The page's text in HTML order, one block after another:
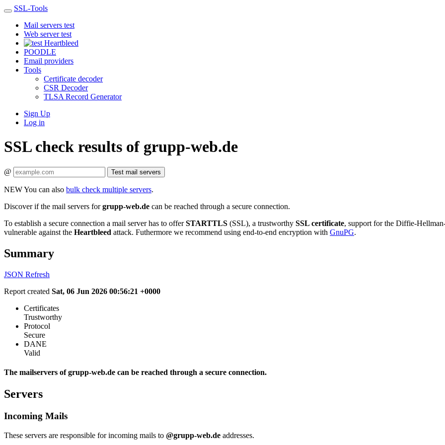
SSL-Tools
Mail servers test
Web server test
Heartbleed
POODLE
Email providers
Tools
Certificate decoder
CSR Decoder
TLSA Record Generator
Sign Up
Log in
SSL check results of grupp-web.de
@ Test mail servers
NEWYou can also bulk check multiple servers.
Discover if the mail servers forgrupp-web.de can be reached through a secure connection.
To establish a secure connection a mail server has to offerSTARTTLS (SSL), a trustworthy SSL certificate, support for the Diffie-
vulnerable against the Heartbleed attack. Futhermore we recommend using end-to-end encryption with GnuPG.
Summary
JSON Refresh
Report created Sat, 06 Jun 2026 00:56:21 +0000
Certificates
Trustworthy
Protocol
Secure
DANE
Valid
The mailservers of grupp-web.de can be reached through a secure connection.
Servers
Incoming Mails
These servers are responsible for incoming mails to @grupp-web.de addresses.